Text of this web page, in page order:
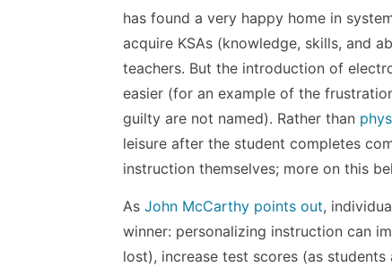
has found a very happy home in
acquire KSAs (knowledge, skills, and
teachers. But the introduction of
easier (for an example of the
guilty are not named). Rather than
leisure after the student completes
instruction themselves; more on this
AsJohn McCarthy points out,
winner: personalizing instruction can
lost), increase test scores (as